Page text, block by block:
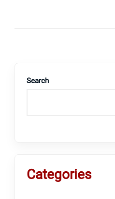
Search
Categories